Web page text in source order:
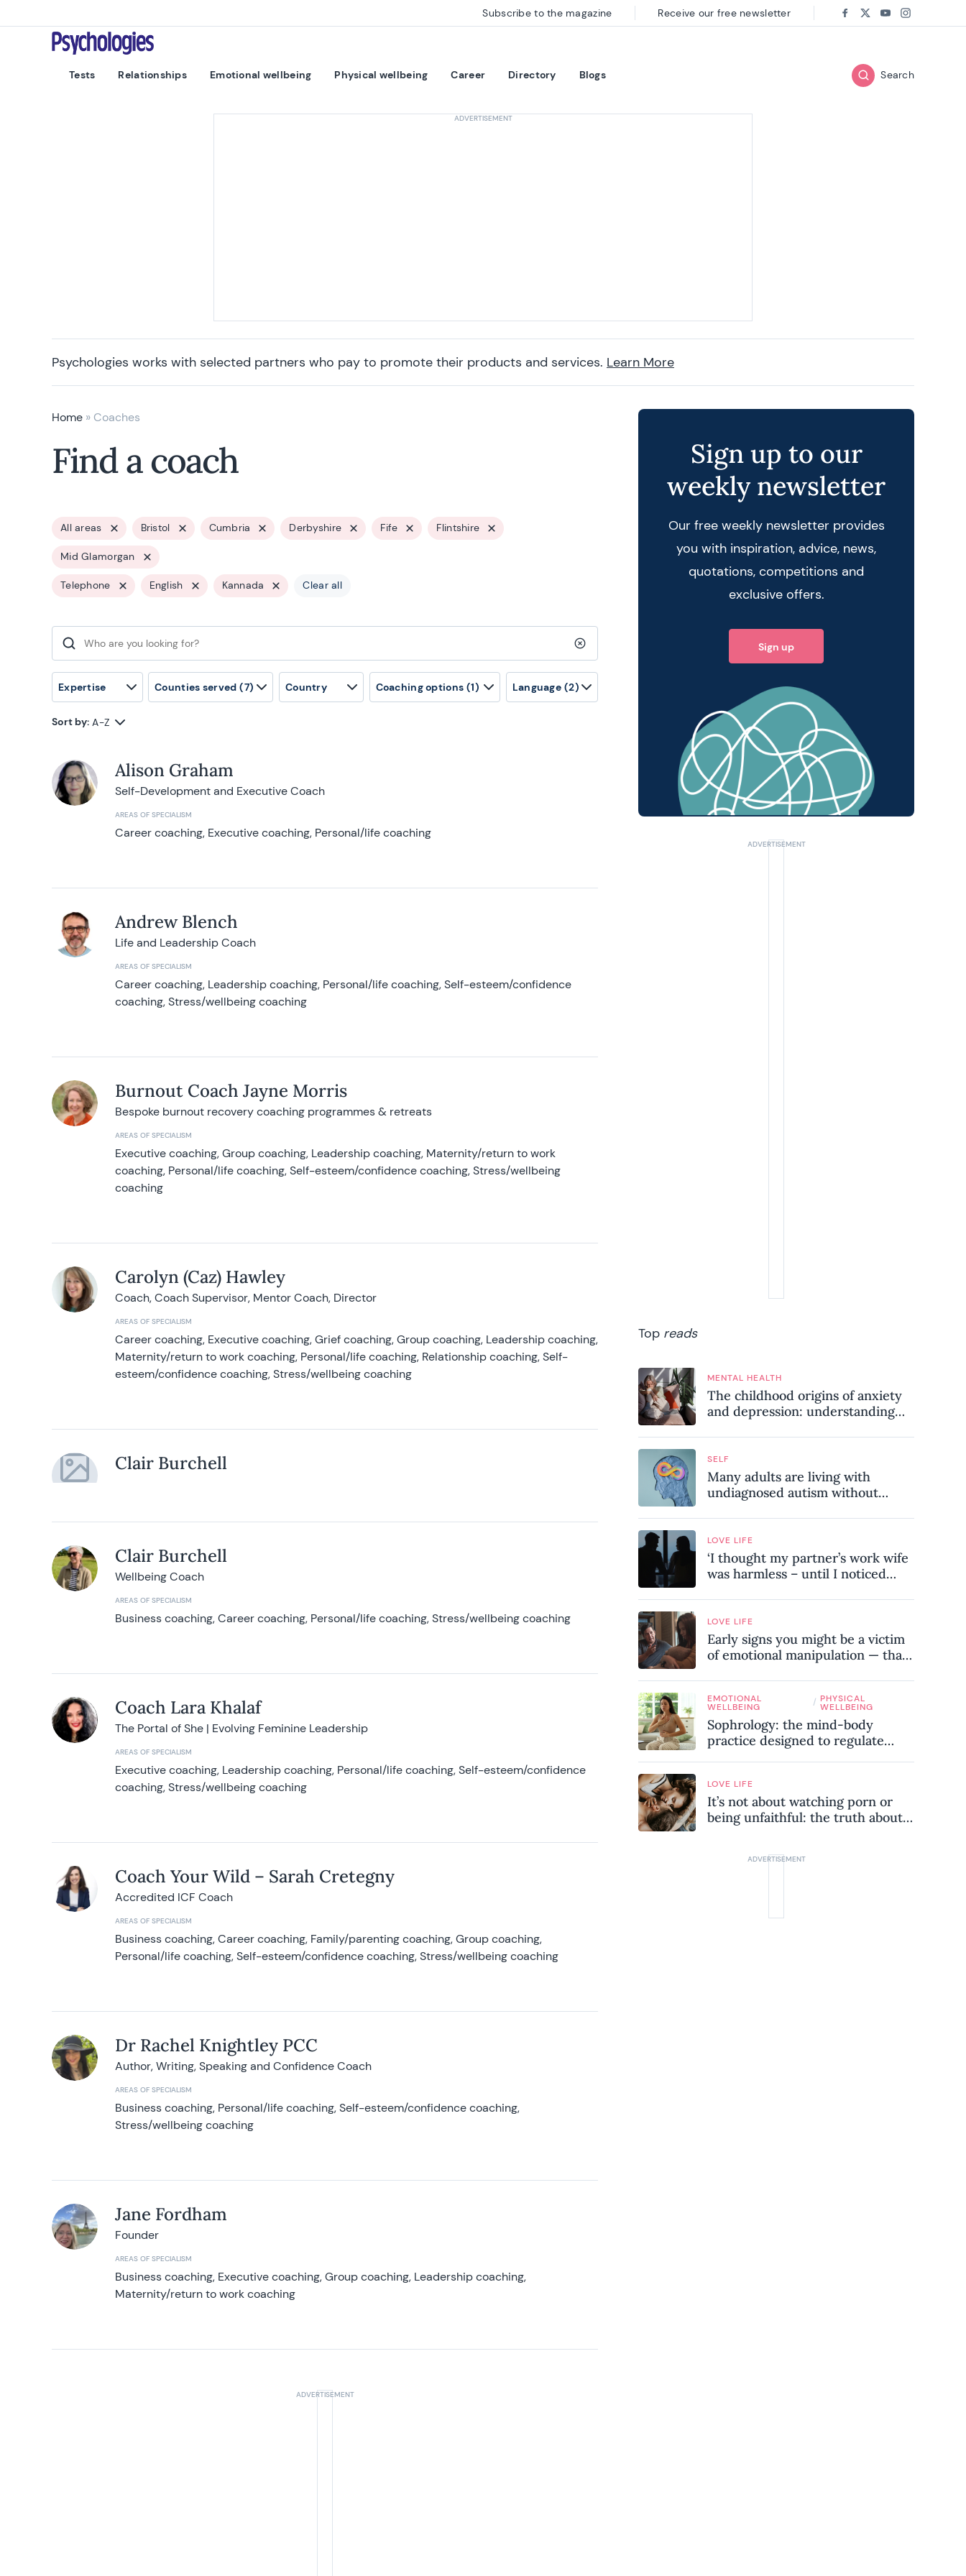
Psychologies
Tests Relationships Emotional wellbeing Physical wellbeing Career Directory Blogs Search
Subscribe to the magazine Receive our free newsletter Follow us on:
Facebook
TwitterYoutube
Instagram
Psychologies works with selected partners who pay to promote their products and services. Learn More
Home » Coaches
Find a coach
All areas Bristol Cumbria Derbyshire Fife Flintshire
Mid Glamorgan
Telephone English Kannada Clear all
Search for: Clear search query
Expertise Counties served (7) Country Coaching options (1) Language (2)
Sort by: A-Z
Alison Graham
Self-Development and Executive Coach
AREAS OF SPECIALISM
Career coaching, Executive coaching, Personal/life coaching
Andrew Blench
Life and Leadership Coach
AREAS OF SPECIALISM
Career coaching, Leadership coaching, Personal/life coaching, Self-esteem/confidence
coaching, Stress/wellbeing coaching
Burnout Coach Jayne Morris
Bespoke burnout recovery coaching programmes & retreats
AREAS OF SPECIALISM
Executive coaching, Group coaching, Leadership coaching, Maternity/return to work
coaching, Personal/life coaching, Self-esteem/confidence coaching, Stress/wellbeing
coaching
Carolyn (Caz) Hawley
Coach, Coach Supervisor, Mentor Coach, Director
AREAS OF SPECIALISM
Career coaching, Executive coaching, Grief coaching, Group coaching, Leadership coaching,
Maternity/return to work coaching, Personal/life coaching, Relationship coaching, Self-
esteem/confidence coaching, Stress/wellbeing coaching
Clair Burchell
Clair Burchell
Wellbeing Coach
AREAS OF SPECIALISM
Business coaching, Career coaching, Personal/life coaching, Stress/wellbeing coaching
Coach Lara Khalaf
The Portal of She | Evolving Feminine Leadership
AREAS OF SPECIALISM
Executive coaching, Leadership coaching, Personal/life coaching, Self-esteem/confidence
coaching, Stress/wellbeing coaching
Coach Your Wild – Sarah Cretegny
Accredited ICF Coach
AREAS OF SPECIALISM
Business coaching, Career coaching, Family/parenting coaching, Group coaching,
Personal/life coaching, Self-esteem/confidence coaching, Stress/wellbeing coaching
Dr Rachel Knightley PCC
Author, Writing, Speaking and Confidence Coach
AREAS OF SPECIALISM
Business coaching, Personal/life coaching, Self-esteem/confidence coaching,
Stress/wellbeing coaching
Jane Fordham
Founder
AREAS OF SPECIALISM
Business coaching, Executive coaching, Group coaching, Leadership coaching,
Maternity/return to work coaching
Sign up to our
weekly newsletter
Our free weekly newsletter provides
you with inspiration, advice, news,
quotations, competitions and
exclusive offers.
Sign up
Top reads
MENTAL HEALTH
The childhood origins of anxiety
and depression: understanding
SELF
Many adults are living with
undiagnosed autism without
hidden signs experts want you to
know
LOVE LIFE
‘I thought my partner’s work wife
was harmless – until I noticed
relationship’
LOVE LIFE
Early signs you might be a victim
of emotional manipulation — that
EMOTIONAL
WELLBEING / PHYSICAL
WELLBEING
Sophrology: the mind-body
practice designed to regulate
LOVE LIFE
It’s not about watching porn or
being unfaithful: the truth about